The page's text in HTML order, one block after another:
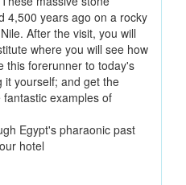
4,500 years ago on a rocky
After the visit, you will
where you will see how
this forerunner to today's
it yourself; and get the
examples of
Egypt's pharaonic past
hotel